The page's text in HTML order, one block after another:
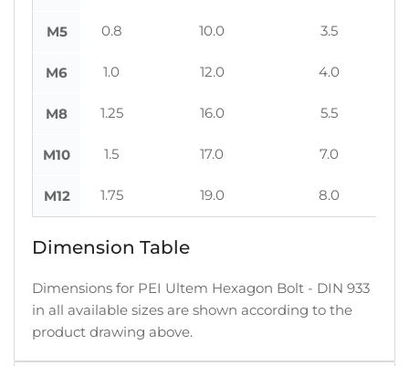
M5 0.8 10.0 3.5
M6 1.0 12.0 4.0
M8 1.25 16.0 5.5
M10 1.5 17.0 7.0
M12 1.75 19.0 8.0
Dimension Table
Dimensions for PEI Ultem Hexagon Bolt - DIN 933
in all available sizes are shown according to the
product drawing above.